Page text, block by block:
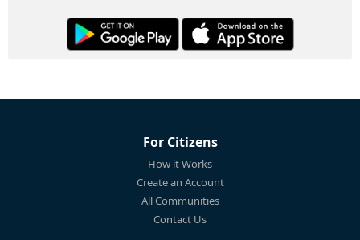
For Citizens
How it Works
Create an Account
All Communities
Contact Us